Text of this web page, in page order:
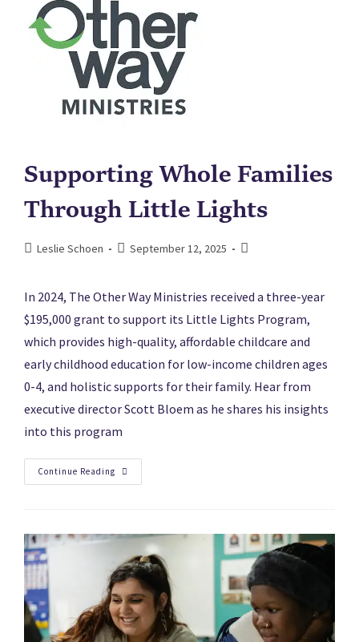
Supporting Whole Families
Through Little Lights
Leslie Schoen September 12, 2025
In 2024, The Other Way Ministries received a three-year
$195,000 grant to support its Little Lights Program,
which provides high-quality, affordable childcare and
early childhood education for low-income children ages
0-4, and holistic supports for their family. Hear from
executive director Scott Bloem as he shares his insights
into this program
Continue Reading